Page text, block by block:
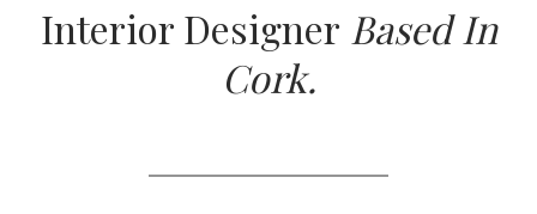
Interior Designer Based In
Cork.